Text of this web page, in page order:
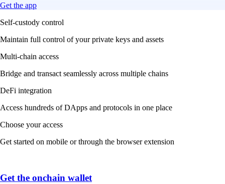
Get the app
Self-custody control
Maintain full control of your private keys and assets
Multi-chain access
Bridge and transact seamlessly across multiple chains
DeFi integration
Access hundreds of DApps and protocols in one place
Choose your access
Get started on mobile or through the browser extension
Get the onchain wallet